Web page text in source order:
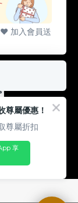
加入會員送
尊屬優惠！
尊屬折扣
享